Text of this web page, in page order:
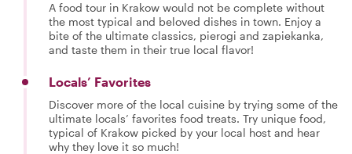
A food tour in Krakow would not be complete without
the most typical and beloved dishes in town. Enjoy a
bite of the ultimate classics, pierogi and zapiekanka,
and taste them in their true local flavor!
Locals’ Favorites
Discover more of the local cuisine by trying some of the
ultimate locals’ favorites food treats. Try unique food,
typical of Krakow picked by your local host and hear
why they love it so much!